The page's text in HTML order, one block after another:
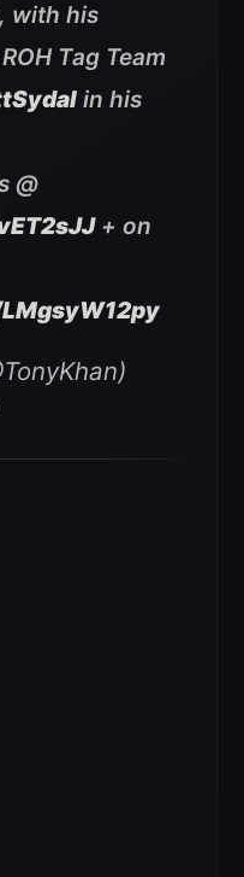
with his
Tag Team
in his
@
+ on